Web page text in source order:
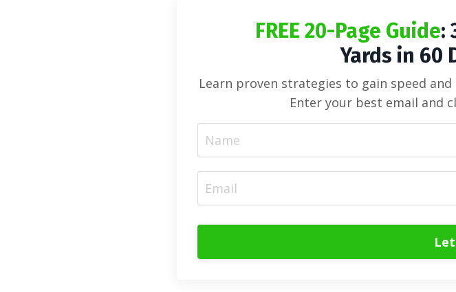
FREE 20-Page Guide:
Yards in 60
Learn proven strategies to gain speed
Enter your best email and